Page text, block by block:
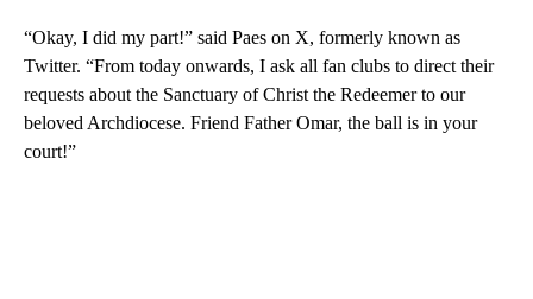
“Okay, I did my part!” said Paes on X, formerly known as
Twitter. “From today onwards, I ask all fan clubs to direct their
requests about the Sanctuary of Christ the Redeemer to our
beloved Archdiocese. Friend Father Omar, the ball is in your
court!”